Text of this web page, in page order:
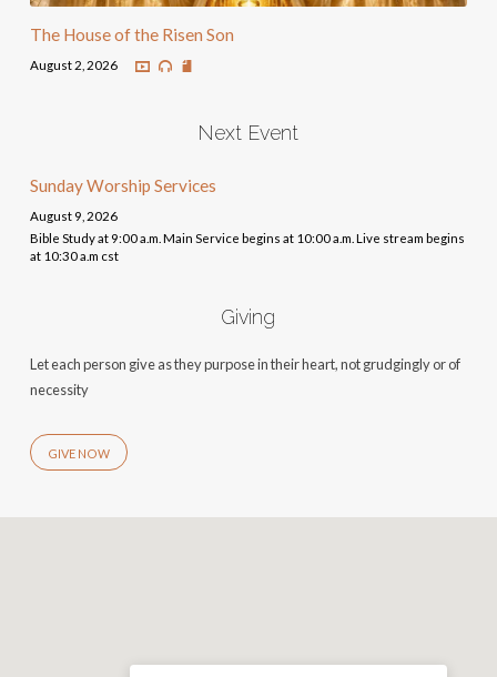
The House of the Risen Son
August 2, 2026
Next Event
Sunday Worship Services
August 9, 2026
Bible Study at 9:00 a.m. Main Service begins at 10:00 a.m. Live stream begins
at 10:30 a.m cst
Giving
Let each person give as they purpose in their heart, not grudgingly or of
necessity
GIVE NOW